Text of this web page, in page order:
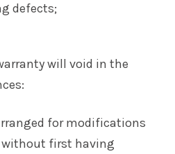
defects;
will void in the
for modifications
without first having